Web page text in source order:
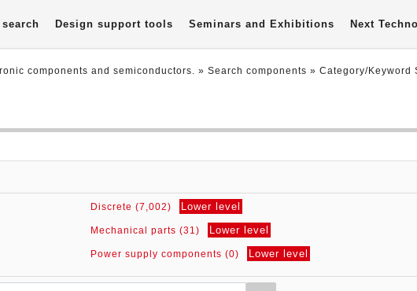
search Design support tools Seminars and Exhibitions Next
components and semiconductors. » Search components » Category/Keyword
Discrete (7,002) Lower level
Mechanical parts (31) Lower level
Power supply components (0) Lower level